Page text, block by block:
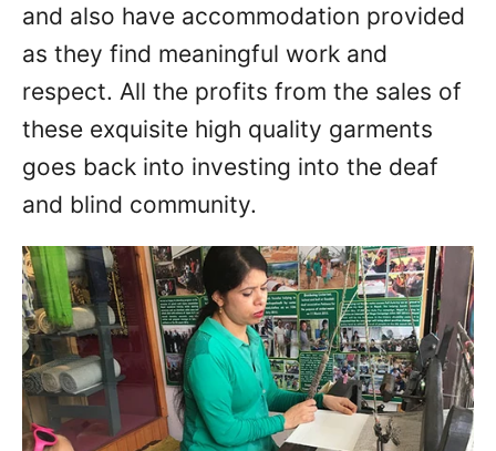
and also have accommodation provided
as they find meaningful work and
respect. All the profits from the sales of
these exquisite high quality garments
goes back into investing into the deaf
and blind community.